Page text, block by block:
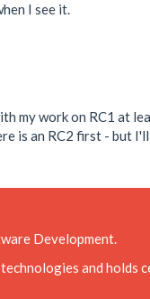
I see it.
my work on RC1 at
is an RC2 first - but
Development.
and holds